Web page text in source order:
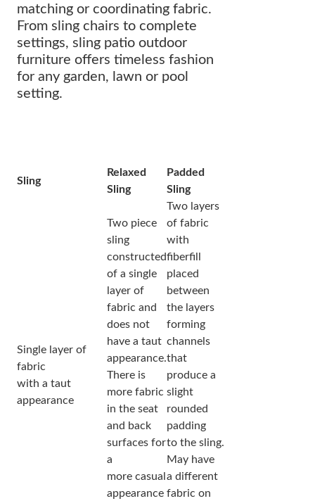
matching or coordinating fabric.
From sling chairs to complete
settings, sling patio outdoor
furniture offers timeless fashion
for any garden, lawn or pool
setting.
Sling
Relaxed
Sling
Padded
Sling
Single layer of
fabric
with a taut
appearance
Two piece
sling
constructed
of a single
layer of
fabric and
does not
have a taut
appearance.
There is
more fabric
in the seat
and back
surfaces for
a
more casual
appearance
Two layers
of fabric
with
fiberfill
placed
between
the layers
forming
channels
that
produce a
slight
rounded
padding
to the sling.
May have
a different
fabric on